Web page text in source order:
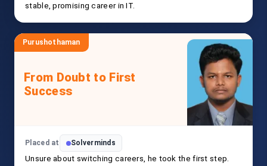
stable, promising career in IT.
Purushothaman
From Doubt to First
Success
Placed at Solverminds
Unsure about switching careers, he took the first step.